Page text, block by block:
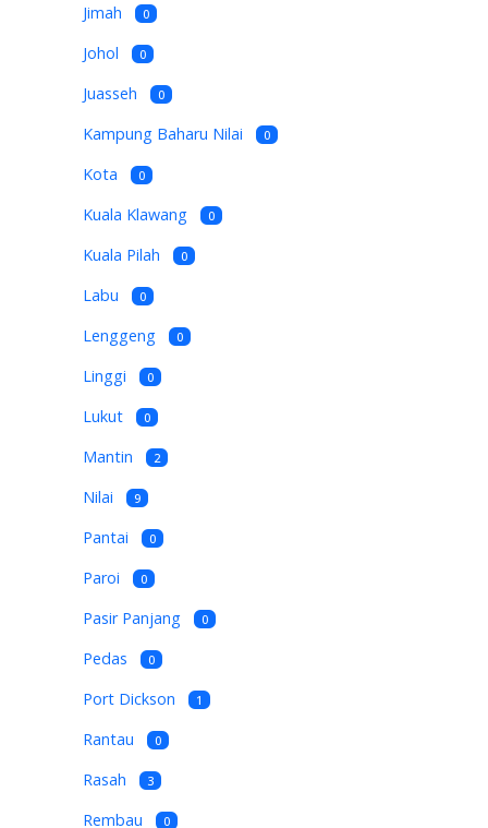
Jimah 0
Johol 0
Juasseh 0
Kampung Baharu Nilai 0
Kota 0
Kuala Klawang 0
Kuala Pilah 0
Labu 0
Lenggeng 0
Linggi 0
Lukut 0
Mantin 2
Nilai 9
Pantai 0
Paroi 0
Pasir Panjang 0
Pedas 0
Port Dickson 1
Rantau 0
Rasah 3
Rembau 0